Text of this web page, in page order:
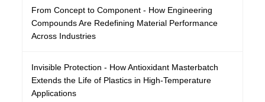
From Concept to Component - How Engineering
Compounds Are Redefining Material Performance
Across Industries
Invisible Protection - How Antioxidant Masterbatch
Extends the Life of Plastics in High-Temperature
Applications